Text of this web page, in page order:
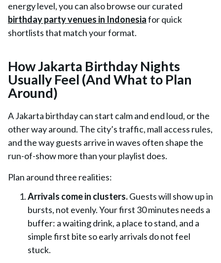
energy level, you can also browse our curated
birthday party venues in Indonesiafor quick
shortlists that match your format.
How Jakarta Birthday Nights
Usually Feel (And What to Plan
Around)
A Jakarta birthday can start calm and end loud, or the
other way around. The city’s traffic, mall access rules,
and the way guests arrive in waves often shape the
run-of-show more than your playlist does.
Plan around three realities:
Arrivals come in clusters.Guests will show up in
bursts, not evenly. Your first 30 minutes needs a
buffer: a waiting drink, a place to stand, and a
simple first bite so early arrivals do not feel
stuck.